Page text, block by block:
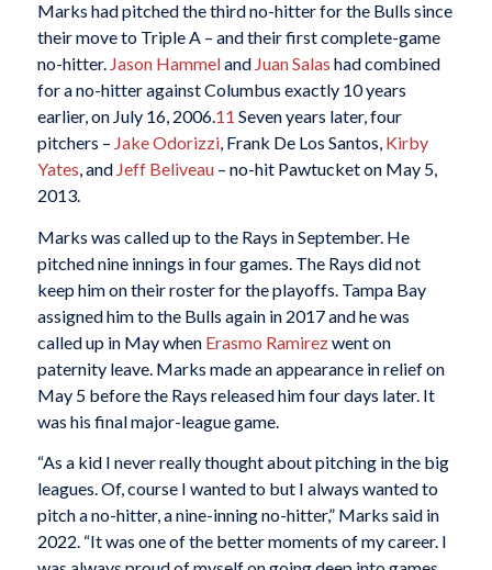
Marks had pitched the third no-hitter for the Bulls since
their move to Triple A – and their first complete-game
no-hitter. Jason Hammeland Juan Salas had combined
for a no-hitter against Columbus exactly 10 years
earlier, on July 16, 2006.11 Seven years later, four
pitchers – Jake Odorizzi, Frank De Los Santos, Kirby
Yates, and Jeff Beliveau– no-hit Pawtucket on May 5,
2013.
Marks was called up to the Rays in September. He
pitched nine innings in four games. The Rays did not
keep him on their roster for the playoffs. Tampa Bay
assigned him to the Bulls again in 2017 and he was
called up in May when Erasmo Ramirezwent on
paternity leave. Marks made an appearance in relief on
May 5 before the Rays released him four days later. It
was his final major-league game.
“As a kid I never really thought about pitching in the big
leagues. Of, course I wanted to but I always wanted to
pitch a no-hitter, a nine-inning no-hitter,” Marks said in
2022. “It was one of the better moments of my career. I